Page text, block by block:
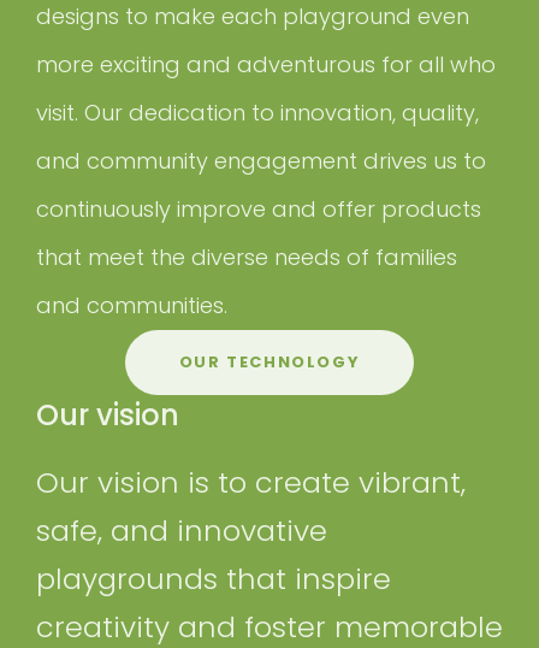
designs to make each playground even
more exciting and adventurous for all who
visit. Our dedication to innovation, quality,
and community engagement drives us to
continuously improve and offer products
that meet the diverse needs of families
and communities.
OUR TECHNOLOGY
Our vision
Our vision is to create vibrant,
safe, and innovative
playgrounds that inspire
creativity and foster memorable